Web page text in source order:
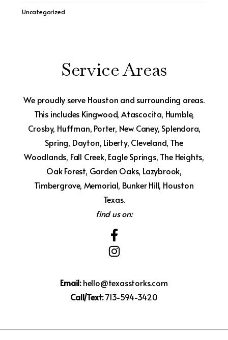
Uncategorized
Service Areas
We proudly serve Houston and surrounding areas.
This includes Kingwood, Atascocita, Humble,
Crosby, Huffman, Porter, New Caney, Splendora,
Spring, Dayton, Liberty, Cleveland, The
Woodlands, Fall Creek, Eagle Springs, The Heights,
Oak Forest, Garden Oaks, Lazybrook,
Timbergrove, Memorial, Bunker Hill, Houston
Texas.
find us on:
Email:hello@texasstorks.com
Call/Text:713-594-3420